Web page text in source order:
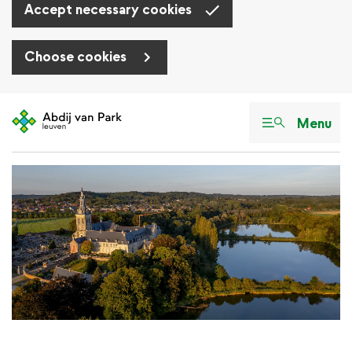
Accept necessary cookies
Choose cookies
to
content
Menu